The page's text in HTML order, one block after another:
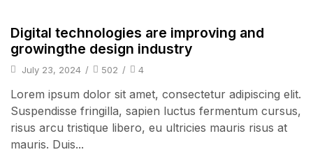
Digital technologies are improving and
growingthe design industry
July 23, 2024 / 502 / 4
Lorem ipsum dolor sit amet, consectetur adipiscing elit.
Suspendisse fringilla, sapien luctus fermentum cursus,
risus arcu tristique libero, eu ultricies mauris risus at
mauris. Duis...